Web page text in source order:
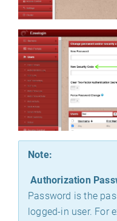
Note:
Authorization
Password is the
logged-in user. For